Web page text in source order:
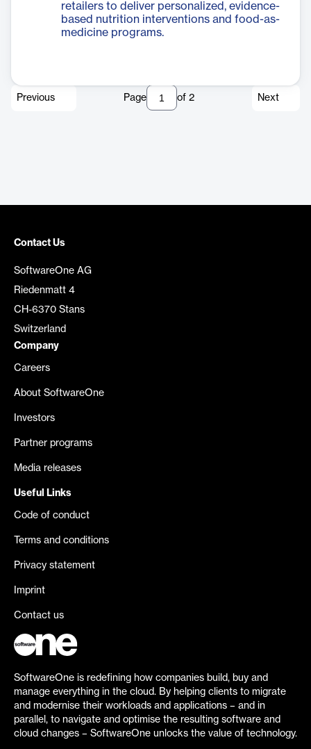
retailers to deliver personalized, evidence-
based nutrition interventions and food-as-
medicine programs.
Previous Page of 2 Next
Contact Us
SoftwareOne AG
Riedenmatt 4
CH-6370 Stans
Switzerland
Company
Careers
About SoftwareOne
Investors
Partner programs
Media releases
Useful Links
Code of conduct
Terms and conditions
Privacy statement
Imprint
Contact us
SoftwareOne is redefining how companies build, buy and
manage everything in the cloud. By helping clients to migrate
and modernise their workloads and applications – and in
parallel, to navigate and optimise the resulting software and
cloud changes – SoftwareOne unlocks the value of technology.